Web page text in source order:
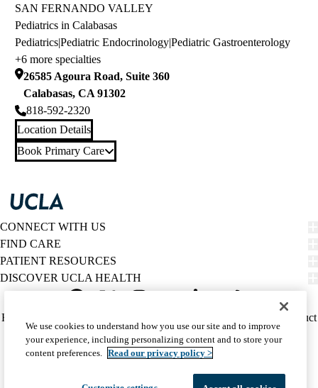
SAN FERNANDO VALLEY
Pediatrics in Calabasas
Pediatrics|Pediatric Endocrinology|Pediatric Gastroenterology
+6 more specialties
26585 Agoura Road, Suite 360
Calabasas, CA 91302
818-592-2320
Location Details
Book Primary Care
CONNECT WITH US
FIND CARE
PATIENT RESOURCES
DISCOVER UCLA HEALTH
Twitter
Policy
(footer)
HIPAA Notice
Report Misconduct
Accessibility
We listen. We care.
© 2026 UCLA Health
We use cookies to understand how you use our site and to improve
your experience, including personalizing content and to store your
content preferences. Read our privacy policy >